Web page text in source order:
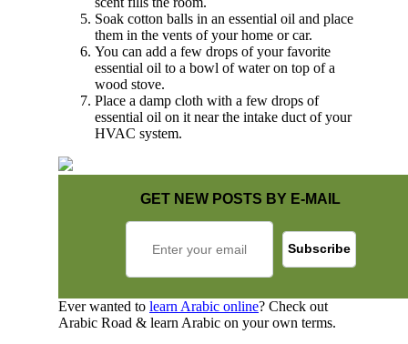
Soak cotton balls in an essential oil and place
them in the vents of your home or car.
You can add a few drops of your favorite
essential oil to a bowl of water on top of a
wood stove.
Place a damp cloth with a few drops of
essential oil on it near the intake duct of your
HVAC system.
GET NEW POSTS BY E-MAIL
Ever wanted to learn Arabic online? Check out
Arabic Road & learn Arabic on your own terms.